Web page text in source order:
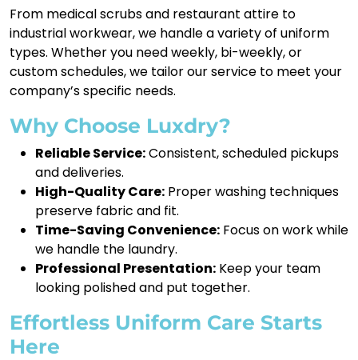
From medical scrubs and restaurant attire to
industrial workwear, we handle a variety of uniform
types. Whether you need weekly, bi-weekly, or
custom schedules, we tailor our service to meet your
company’s specific needs.
Why Choose Luxdry?
Reliable Service:Consistent, scheduled pickups
and deliveries.
High-Quality Care: Proper washing techniques
preserve fabric and fit.
Time-Saving Convenience: Focus on work while
we handle the laundry.
Professional Presentation: Keep your team
looking polished and put together.
Effortless Uniform Care Starts
Here